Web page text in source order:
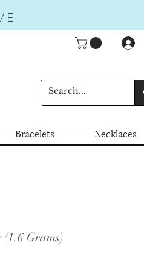
Bracelets Necklaces
Grams)